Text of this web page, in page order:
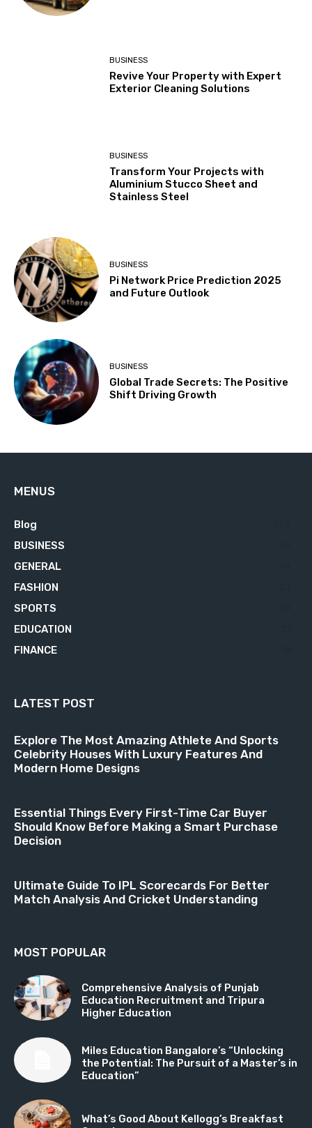
BUSINESS
Revive Your Property with Expert
Exterior Cleaning Solutions
BUSINESS
Transform Your Projects with
Aluminium Stucco Sheet and
Stainless Steel
BUSINESS
Pi Network Price Prediction 2025
and Future Outlook
BUSINESS
Global Trade Secrets: The Positive
Shift Driving Growth
MENUS
Blog
BUSINESS
GENERAL
FASHION
SPORTS
EDUCATION
FINANCE
LATEST POST
Explore The Most Amazing Athlete And Sports
Celebrity Houses With Luxury Features And
Modern Home Designs
Essential Things Every First-Time Car Buyer
Should Know Before Making a Smart Purchase
Decision
Ultimate Guide To IPL Scorecards For Better
Match Analysis And Cricket Understanding
MOST POPULAR
Comprehensive Analysis of Punjab
Education Recruitment and Tripura
Higher Education
Miles Education Bangalore’s “Unlocking
the Potential: The Pursuit of a Master’s in
Education”
What’s Good About Kellogg’s Breakfast